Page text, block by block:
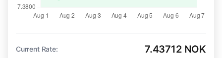
Current Rate: 7.43712 NOK